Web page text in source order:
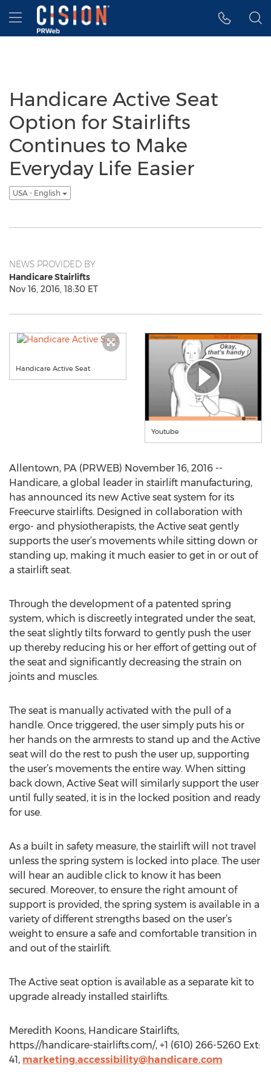
Accessibility Statement
Skip Navigation
Hamburger menu
Handicare Active Seat
Option for Stairlifts
Continues to Make
Everyday Life Easier
USA - English
NEWS PROVIDED BY
Handicare Stairlifts
Nov 16, 2016, 18:30 ET
Handicare Active Seat
Youtube
Allentown, PA (PRWEB) November 16, 2016 --
Handicare, a global leader in stairlift manufacturing,
has announced its new Active seat system for its
Freecurve stairlifts. Designed in collaboration with
ergo- and physiotherapists, the Active seat gently
supports the user’s movements while sitting down or
standing up, making it much easier to get in or out of
a stairlift seat.
Through the development of a patented spring
system, which is discreetly integrated under the seat,
the seat slightly tilts forward to gently push the user
up thereby reducing his or her effort of getting out of
the seat and significantly decreasing the strain on
joints and muscles.
The seat is manually activated with the pull of a
handle. Once triggered, the user simply puts his or
her hands on the armrests to stand up and the Active
seat will do the rest to push the user up, supporting
the user’s movements the entire way. When sitting
back down, Active Seat will similarly support the user
until fully seated, it is in the locked position and ready
for use.
As a built in safety measure, the stairlift will not travel
unless the spring system is locked into place. The user
will hear an audible click to know it has been
secured. Moreover, to ensure the right amount of
support is provided, the spring system is available in a
variety of different strengths based on the user’s
weight to ensure a safe and comfortable transition in
and out of the stairlift.
The Active seat option is available as a separate kit to
upgrade already installed stairlifts.
Meredith Koons, Handicare Stairlifts,
https://handicare-stairlifts.com/, +1 (610) 266-5260 Ext:
41, marketing.accessibility@handicare.com